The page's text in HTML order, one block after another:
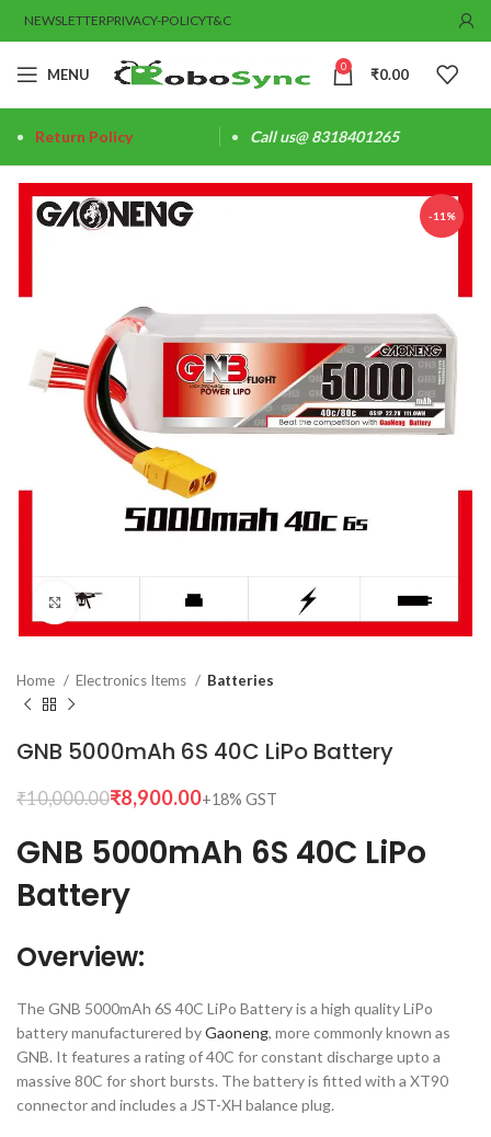
NEWSLETTERPRIVACY-POLICYT&C
MENU 0 ₹0.00
Return Policy Call us@ 8318401265
-11%
Click to enlarge
Home Electronics Items Batteries
GNB 5000mAh 6S 40C LiPo Battery
₹10,000.00₹8,900.00
GNB 5000mAh 6S 40C LiPo
Battery
Overview:
The GNB 5000mAh 6S 40C LiPo Battery is a high quality LiPo
battery manufacturered byGaoneng, more commonly known as
GNB. It features a rating of 40C for constant discharge upto a
massive 80C for short bursts. The battery is fitted with a XT90
connector and includes a JST-XH balance plug.